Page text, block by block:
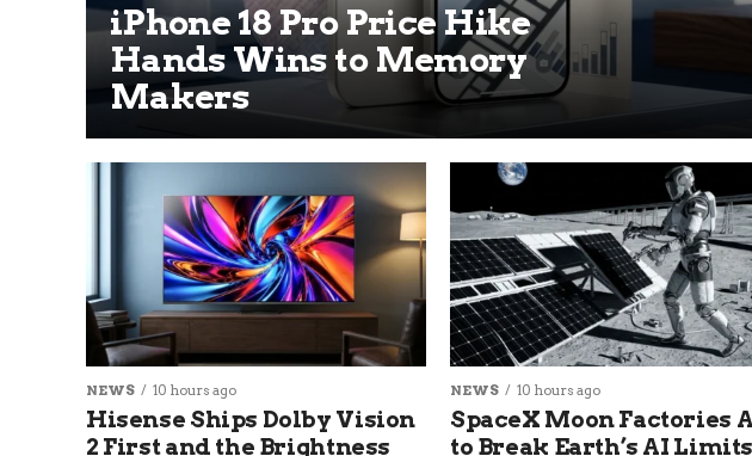
iPhone 18 Pro Price Hike
Hands Wins to Memory
Makers
NEWS 10 hours ago
Hisense Ships Dolby Vision
2 First and the Brightness
NEWS 10 hours ago
SpaceX Moon Factories
to Break Earth’s AI Limits